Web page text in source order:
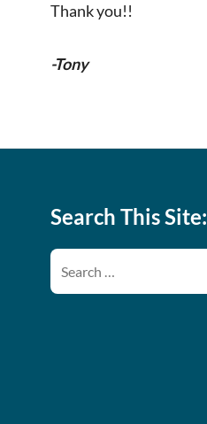
Thank you!!
-Tony
Search This Site: